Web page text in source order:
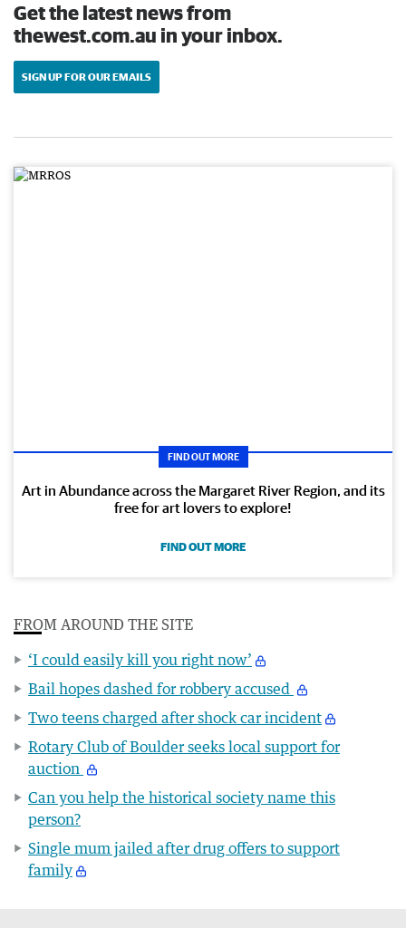
Get the latest news from
thewest.com.au in your inbox.
SIGN UP FOR OUR EMAILS
FIND OUT MORE
Art in Abundance across the Margaret River Region, and its
free for art lovers to explore!
FIND OUT MORE
FROM AROUND THE SITE
‘I could easily kill you right now’
Bail hopes dashed for robbery accused
Two teens charged after shock car incident
Rotary Club of Boulder seeks local support for
auction
Can you help the historical society name this
person?
Single mum jailed after drug offers to support
family